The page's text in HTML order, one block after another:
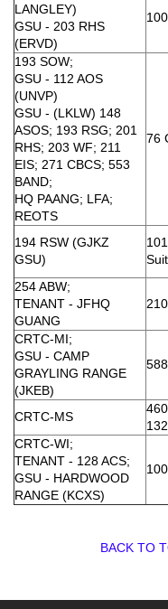
LANGLEY)
GSU - 203 RHS
(ERVD)
193 SOW;
GSU - 112 AOS
(UNVP)
GSU - (LKLW) 148
ASOS; 193 RSG; 201
RHS; 203 WF; 211
EIS; 271 CBCS; 553
BAND;
HQ PAANG; LFA;
REOTS
76
194 RSW (GJKZ
GSU)
254 ABW;
TENANT - JFHQ
GUANG
CRTC-MI;
GSU - CAMP
GRAYLING RANGE
(JKEB)
CRTC-MS
132
CRTC-WI;
TENANT - 128 ACS;
GSU - HARDWOOD
RANGE (KCXS)
BACK TO